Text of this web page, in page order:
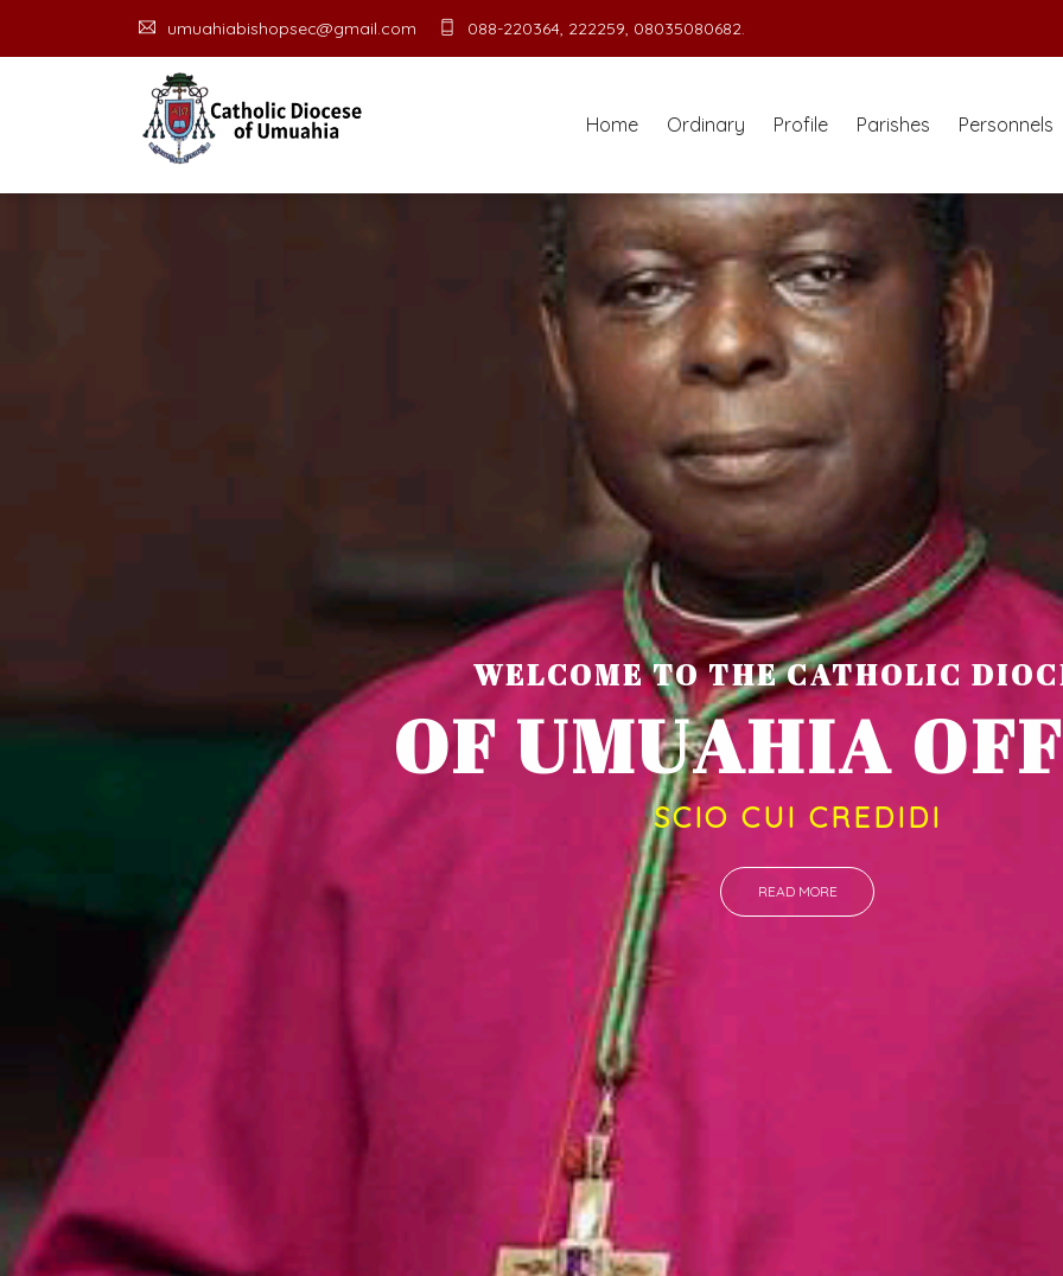
umuahiabishopsec@gmail.com 088-220364, 222259, 08035080682.
Home Ordinary Profile Parishes Personnels
WELCOME TO THE CATHOLIC
O UM
SCIO CUI CREDIDI